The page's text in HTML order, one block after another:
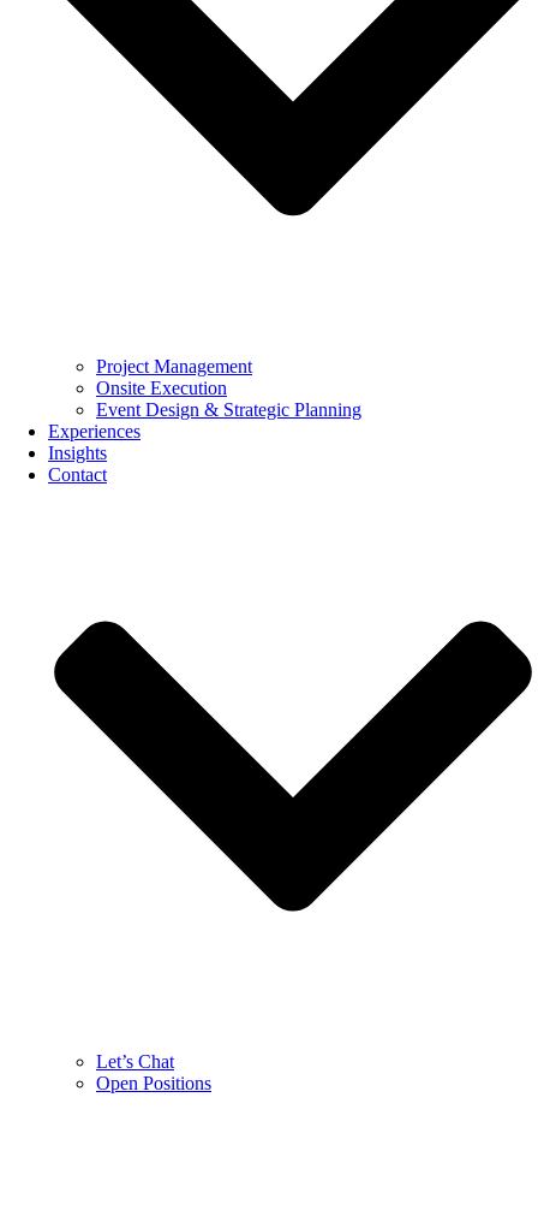
Project Management
Onsite Execution
Event Design & Strategic Planning
Experiences
Insights
Contact
Let’s Chat
Open Positions